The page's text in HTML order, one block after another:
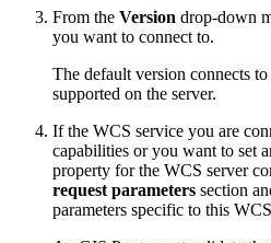
From the Version drop-down
you want to connect to.
The default version connects
supported on the server.
If the WCS service you are
capabilities or you want to set
property for the WCS server
request parameters section
parameters specific to this